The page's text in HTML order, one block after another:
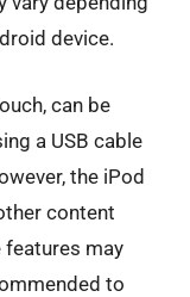
device.
can be
a USB cable
the iPod
content
features may
to